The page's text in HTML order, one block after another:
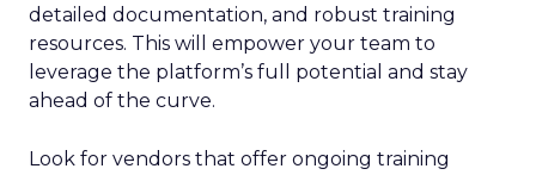
detailed documentation, and robust training
resources. This will empower your team to
leverage the platform’s full potential and stay
ahead of the curve.
Look for vendors that offer ongoing training